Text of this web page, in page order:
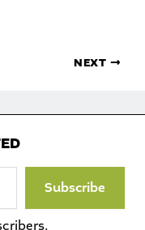
NEXT
Subscribe